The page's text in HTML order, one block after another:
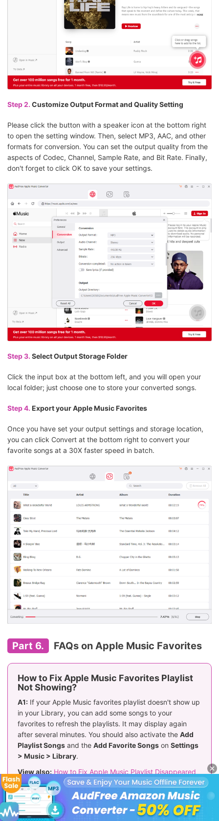
Step 2. Customize Output Format and Quality Setting
Please click the button with a speaker icon at the bottom right
to open the setting window. Then, select MP3, AAC, and other
formats for conversion. You can set the output quality from the
aspects of Codec, Channel, Sample Rate, and Bit Rate. Finally,
don't forget to click OK to save your settings.
Step 3. Select Output Storage Folder
Click the input box at the bottom left, and you will open your
local folder; just choose one to store your converted songs.
Step 4. Export your Apple Music Favorites
Once you have set your output settings and storage location,
you can click Convert at the bottom right to convert your
favorite songs at a 30X faster speed in batch.
Part 6. FAQs on Apple Music Favorites
How to Fix Apple Music Favorites Playlist
Not Showing?
A1: If your Apple Music favorites playlist doesn't show up
in your Library, you can add some songs to your
favorites to refresh the playlists. It may display again
after several minutes. You should also activate the Add
Playlist Songs and the Add Favorite Songs on Settings
> Music > Library.
View also: How to Fix Apple Music Playlist Disappeared
How to Transfer Spotify Favorites to Apple